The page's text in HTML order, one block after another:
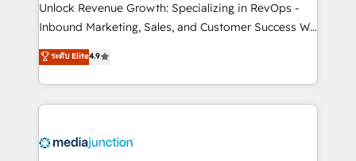
Unlock Revenue Growth: Specializing in RevOps -
Inbound Marketing, Sales, and Customer Success We
specialize in driving revenue growth for companies
across industries through tailored marketing, sales,
and customer success strategies, utilizing RevOps
methodologies. As Latin America's largest HubSpot
offer unparalleled insights. Operating in five
ระดับ Elite4.9